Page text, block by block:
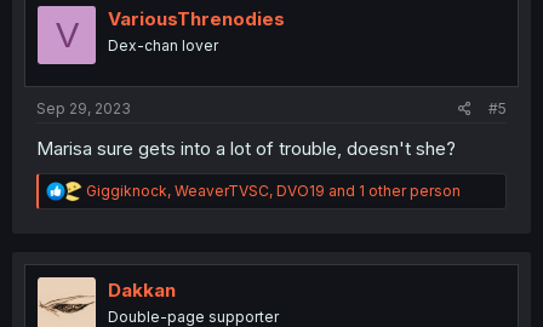
V VariousThrenodies
Dex-chan lover
Sep 29, 2023 #5
Marisa sure gets into a lot of trouble, doesn't she?
R
e
t
o
Giggiknock, WeaverTVSC, DVO19 and 1 other person
Dakkan
Double-page supporter